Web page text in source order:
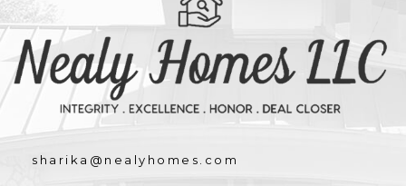
sharika@nealyhomes.com